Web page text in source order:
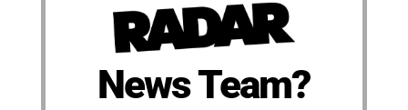
News Team?